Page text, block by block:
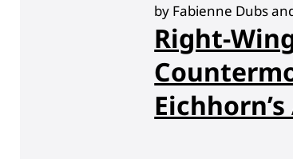
by Fabienne Dubs
Right-